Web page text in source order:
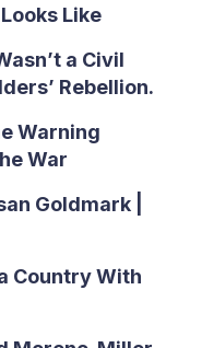
Like
a Civil
Rebellion.
Warning
War
Goldmark |
Country With